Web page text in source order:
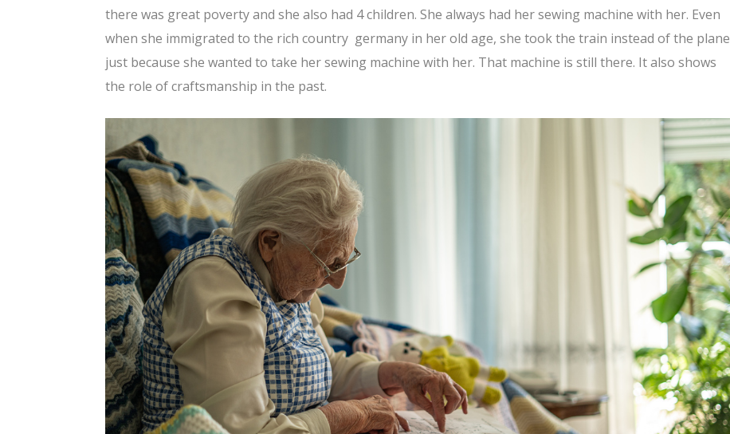
there was great poverty and she also had 4 children. She always had her sewing machine with her. Even
when she immigrated to the rich country germany in her old age, she took the train instead of the plane
just because she wanted to take her sewing machine with her. That machine is still there. It also shows
the role of craftsmanship in the past.